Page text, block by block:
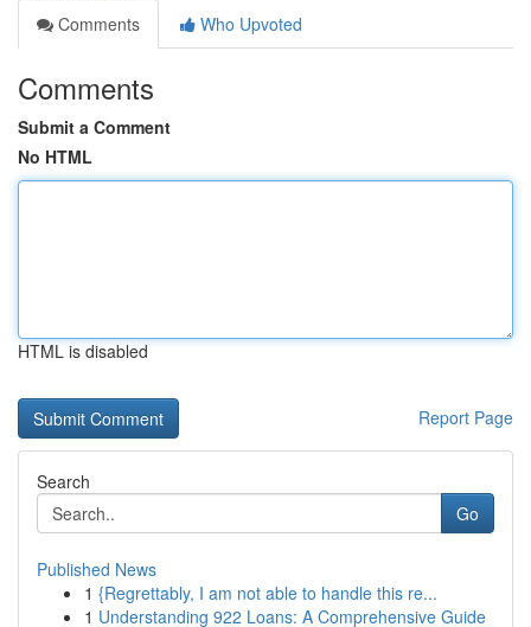
Comments
Who Upvoted
Comments
Submit a Comment
No HTML
HTML is disabled
Report Page
Search
Go
Published News
1 {Regrettably, I am not able to handle this re...
1 Understanding 922 Loans: A Comprehensive Guide